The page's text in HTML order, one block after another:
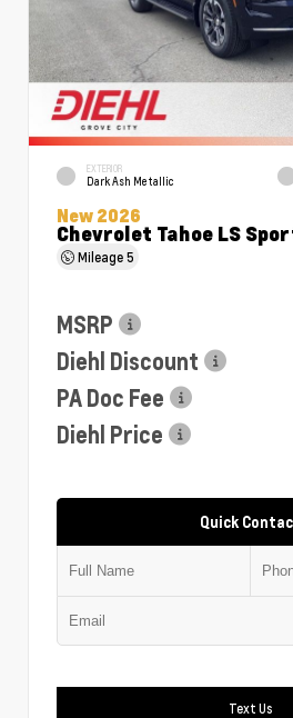
EXTERIOR
Dark Ash Metallic
New 2026
Chevrolet Tahoe LS
Mileage5
MSRP
Diehl Discount
PA Doc Fee
Diehl Price
Quick
Text Us